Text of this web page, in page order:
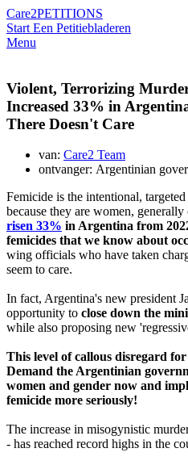
Care2PETITIONS
Start Een Petitiebladeren
Menu
Violent, Terrorizing
Increased 33% in
There Doesn't Care
van: Care2 Team
ontvanger: Argentinian
Femicide is the intentional,
because they are women,
risen 33% in Argentina from
femicides that we know about
wing officials who have taken
seem to care.
In fact, Argentina's new president
opportunity to close down the
while also proposing new
This level of callous disregard
Demand the Argentinian
women and gender now and
femicide more seriously!
The increase in misogynistic
- has reached record highs in the